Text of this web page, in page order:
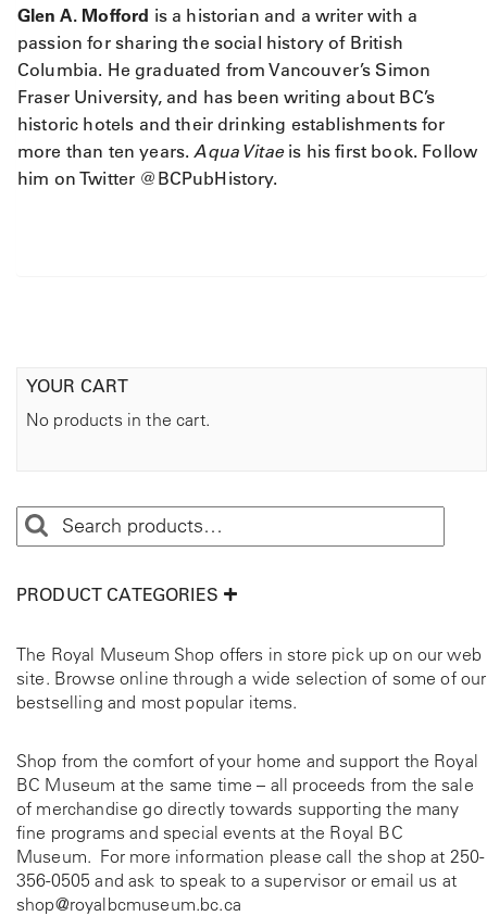
Glen A. Mofford is a historian and a writer with a
passion for sharing the social history of British
Columbia. He graduated from Vancouver’s Simon
Fraser University, and has been writing about BC’s
historic hotels and their drinking establishments for
more than ten years. Aqua Vitaeis his first book. Follow
him on Twitter @BCPubHistory.
YOUR CART
No products in the cart.
PRODUCT CATEGORIES
The Royal Museum Shop offers in store pick up on our web
site. Browse online through a wide selection of some of our
bestselling and most popular items.
Shop from the comfort of your home and support the Royal
BC Museum at the same time – all proceeds from the sale
of merchandise go directly towards supporting the many
fine programs and special events at the Royal BC
Museum. For more information please call the shop at 250-
356-0505 and ask to speak to a supervisor or email us at
shop@royalbcmuseum.bc.ca